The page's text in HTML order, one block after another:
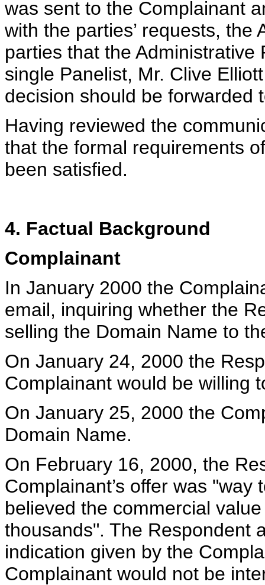
was sent to the Complainant
with the parties’ requests,
parties that the
single Panelist, Mr. Clive
decision should be forwarded
Having reviewed the
that the formal requirements
been satisfied.
4. Factual Background
Complainant
In January 2000 the
email, inquiring whether the
selling the Domain Name to
On January 24, 2000 the
Complainant would be willing
On January 25, 2000 the
Domain Name.
On February 16, 2000, the
Complainant’s offer was
believed the commercial
thousands". The Respondent
indication given by the
Complainant would not be